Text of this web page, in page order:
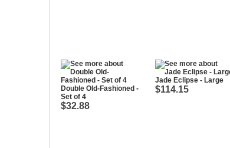
Double Old-Fashioned -
Set of 4
$32.88
Jade Eclipse - Large
$114.15